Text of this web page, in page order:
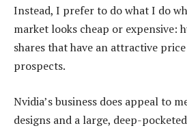
Instead, I prefer to do what I do
market looks cheap or expensive:
shares that have an attractive
prospects.
Nvidia’s business does appeal to
designs and a large, deep-